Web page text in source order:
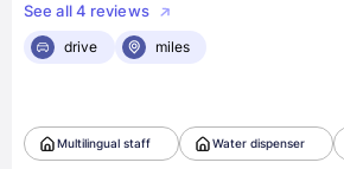
See all 4 reviews
drive
miles
Multilingual staff Water dispenser